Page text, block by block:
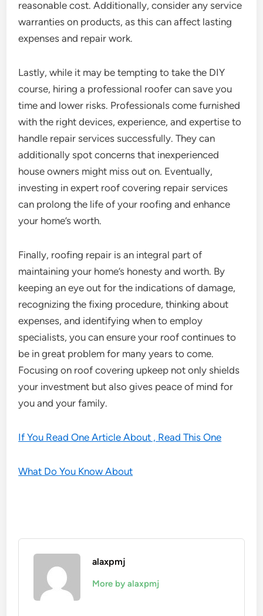
reasonable cost. Additionally, consider any service
warranties on products, as this can affect lasting
expenses and repair work.
Lastly, while it may be tempting to take the DIY
course, hiring a professional roofer can save you
time and lower risks. Professionals come furnished
with the right devices, experience, and expertise to
handle repair services successfully. They can
additionally spot concerns that inexperienced
house owners might miss out on. Eventually,
investing in expert roof covering repair services
can prolong the life of your roofing and enhance
your home’s worth.
Finally, roofing repair is an integral part of
maintaining your home’s honesty and worth. By
keeping an eye out for the indications of damage,
recognizing the fixing procedure, thinking about
expenses, and identifying when to employ
specialists, you can ensure your roof continues to
be in great problem for many years to come.
Focusing on roof covering upkeep not only shields
your investment but also gives peace of mind for
you and your family.
If You Read One Article About , Read This One
What Do You Know About
alaxpmj
More by alaxpmj